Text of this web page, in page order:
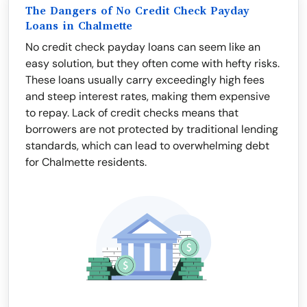
The Dangers of No Credit Check Payday
Loans in Chalmette
No credit check payday loans can seem like an
easy solution, but they often come with hefty risks.
These loans usually carry exceedingly high fees
and steep interest rates, making them expensive
to repay. Lack of credit checks means that
borrowers are not protected by traditional lending
standards, which can lead to overwhelming debt
for Chalmette residents.